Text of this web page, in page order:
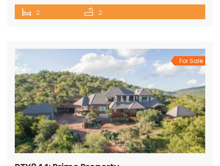
unit has either a double bed or two single beds in each
bedroom as well as a sleeper couch in both the bedrooms.
2 2
For Sale